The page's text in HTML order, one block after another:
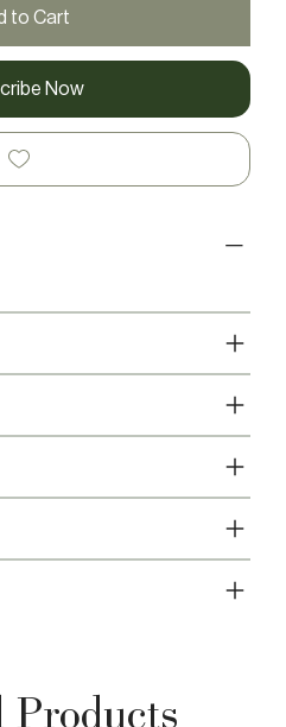
to Cart
Now
Products